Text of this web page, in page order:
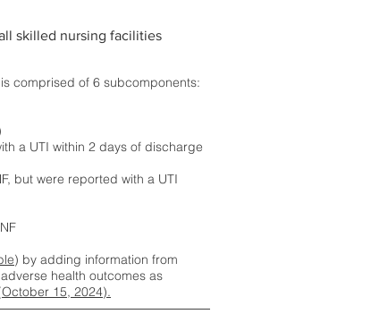
skilled nursing facilities
comprised of 6 subcomponents:
a UTI within 2 days of discharge
but were reported with a UTI
) by adding information from
health outcomes as
15, 2024).